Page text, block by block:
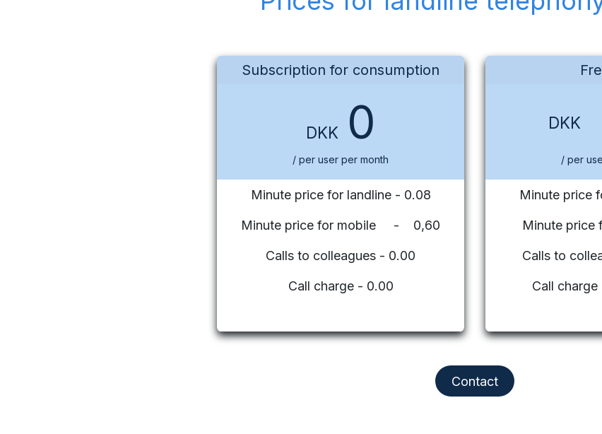
Subscription for consumption
DKK 0
/ per user per month
Minute price for landline - 0.08
Minute price for mobile - 0,60
Calls to colleagues - 0.00
Call charge - 0.00
DKK
/ per
Minute price
Minute price
Calls to
Call
Contact